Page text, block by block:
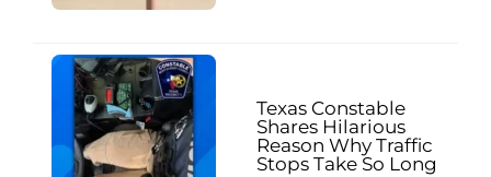
Texas Constable
Shares Hilarious
Reason Why Traffic
Stops Take So Long